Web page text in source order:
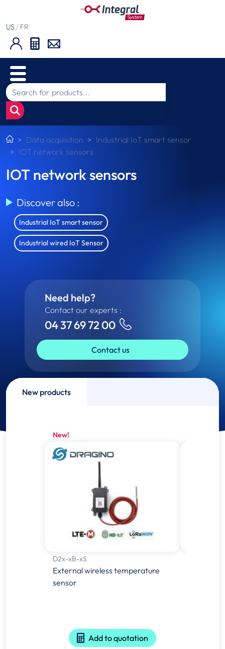
US / FR
Data acquisition
Industrial IoT smart sensor
IOT network sensors
IOT network sensors
Discover also :
Industrial IoT smart sensor
Industrial wired IoT Sensor
Need help?
Contact our experts :
04 37 69 72 00
Contact us
New products
New!
D2x-xB-xS
External wireless temperature
sensor
Add to quotation